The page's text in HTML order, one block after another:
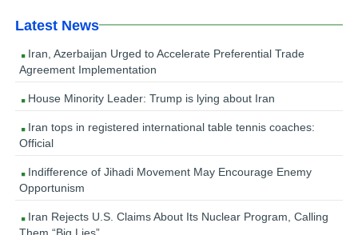
Latest News
Iran, Azerbaijan Urged to Accelerate Preferential Trade
Agreement Implementation
House Minority Leader: Trump is lying about Iran
Iran tops in registered international table tennis coaches:
Official
Indifference of Jihadi Movement May Encourage Enemy
Opportunism
Iran Rejects U.S. Claims About Its Nuclear Program, Calling